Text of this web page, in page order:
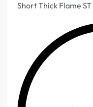
Short Thick Flame ST